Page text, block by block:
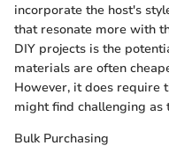
incorporate the host's
that resonate more with
DIY projects is the
materials are often
However, it does require
might find challenging as
Bulk Purchasing